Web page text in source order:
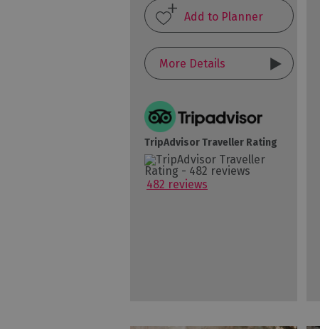
More Details
TripAdvisor Traveller Rating
482 reviews